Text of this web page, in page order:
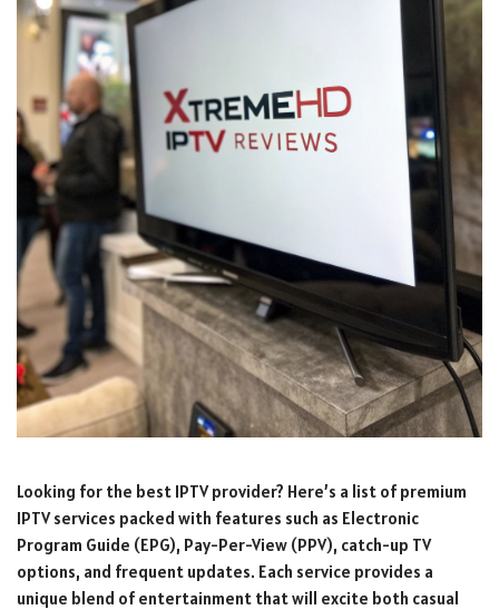
Looking for the best IPTV provider? Here’s a list of premium
IPTV services packed with features such as Electronic
Program Guide (EPG), Pay-Per-View (PPV), catch-up TV
options, and frequent updates. Each service provides a
unique blend of entertainment that will excite both casual